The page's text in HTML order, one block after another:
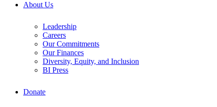
About Us
Leadership
Careers
Our Commitments
Our Finances
Diversity, Equity, and Inclusion
BI Press
Donate